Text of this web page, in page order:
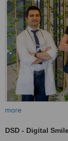
more
DSD - Digital